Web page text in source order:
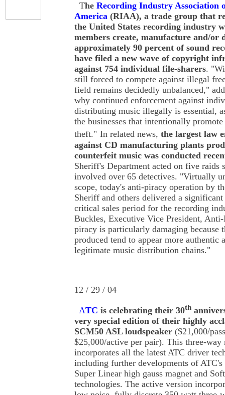
The Recording Industry Association
America (RIAA), a trade group that
the United States recording industry
members create, manufacture and/or
approximately 90 percent of sound
have filed a new wave of copyright
against 754 individual file-sharers.
still forced to compete against illegal
field remains decidedly unbalanced,"
why continued enforcement against
distributing music illegally is essential,
the businesses that intentionally
theft." In related news, the largest law
against CD manufacturing plants
counterfeit music was conducted
Sheriff's Department acted on five raids
involved over 65 detectives. "Virtually
scope, today's anti-piracy operation by
Sheriff and others delivered a
critical sales period for the recording
Buckles, Executive Vice President,
piracy is particularly damaging because
produced tend to appear more authentic
legitimate music distribution chains."
12 / 29 / 04
ATC is celebrating their 30th
very special edition of their highly
SCM50 ASL loudspeaker ($21,000/
$25,000/active per pair). This three-way
incorporates all the latest ATC driver
including further developments of
Super Linear high gauss magnet and
technologies. The active version